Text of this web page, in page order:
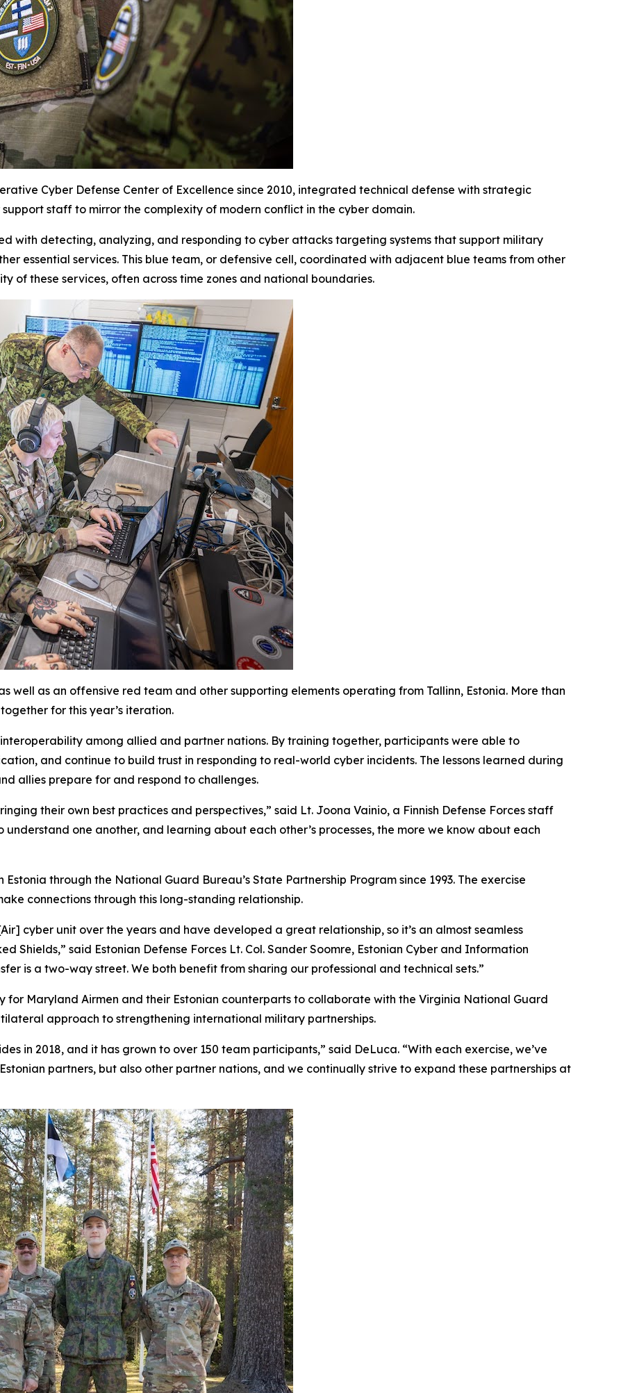
Cyber Defense Center of Excellence since 2010, integrated technical defense with strategic
staff to mirror the complexity of modern conflict in the cyber domain.
with detecting, analyzing, and responding to cyber attacks targeting systems that support military
essential services. This blue team, or defensive cell, coordinated with adjacent blue teams from other
of these services, often across time zones and national boundaries.
well as an offensive red team and other supporting elements operating from Tallinn, Estonia. More than
for this year’s iteration.
among allied and partner nations. By training together, participants were able to
, and continue to build trust in responding to real-world cyber incidents. The lessons learned during
allies prepare for and respond to challenges.
their own best practices and perspectives,” said Lt. Joona Vainio, a Finnish Defense Forces staff
one another, and learning about each other’s processes, the more we know about each
through the National Guard Bureau’s State Partnership Program since 1993. The exercise
connections through this long-standing relationship.
cyber unit over the years and have developed a great relationship, so it’s an almost seamless
Shields,” said Estonian Defense Forces Lt. Col. Sander Soomre, Estonian Cyber and Information
is a two-way street. We both benefit from sharing our professional and technical sets.”
Maryland Airmen and their Estonian counterparts to collaborate with the Virginia National Guard
approach to strengthening international military partnerships.
in 2018, and it has grown to over 150 team participants,” said DeLuca. “With each exercise, we’ve
partners, but also other partner nations, and we continually strive to expand these partnerships at